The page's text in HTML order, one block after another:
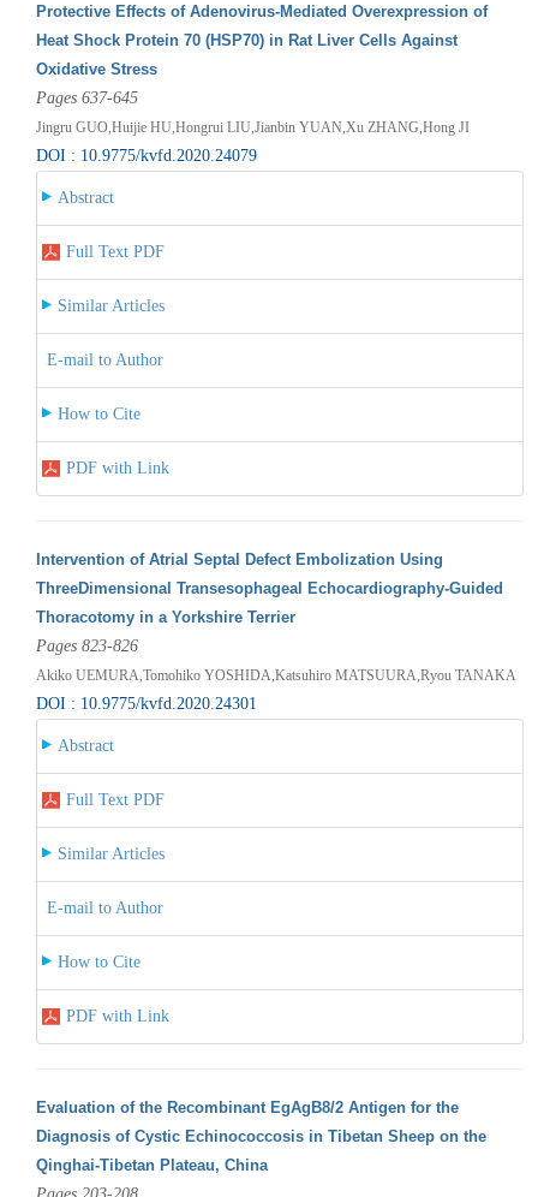
Protective Effects of Adenovirus-Mediated Overexpression of
Heat Shock Protein 70 (HSP70) in Rat Liver Cells Against
Oxidative Stress
Pages 637-645
Jingru GUO,Huijie HU,Hongrui LIU,Jianbin YUAN,Xu ZHANG,Hong JI
DOI : 10.9775/kvfd.2020.24079
Abstract
Full Text PDF
Similar Articles
E-mail to Author
How to Cite
PDF with Link
Intervention of Atrial Septal Defect Embolization Using
ThreeDimensional Transesophageal Echocardiography-Guided
Thoracotomy in a Yorkshire Terrier
Pages 823-826
Akiko UEMURA,Tomohiko YOSHIDA,Katsuhiro MATSUURA,Ryou TANAKA
DOI : 10.9775/kvfd.2020.24301
Abstract
Full Text PDF
Similar Articles
E-mail to Author
How to Cite
PDF with Link
Evaluation of the Recombinant EgAgB8/2 Antigen for the
Diagnosis of Cystic Echinococcosis in Tibetan Sheep on the
Qinghai-Tibetan Plateau, China